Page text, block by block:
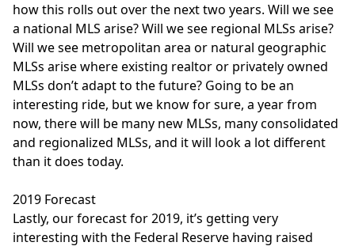
how this rolls out over the next two years. Will we see
a national MLS arise? Will we see regional MLSs arise?
Will we see metropolitan area or natural geographic
MLSs arise where existing realtor or privately owned
MLSs don’t adapt to the future? Going to be an
interesting ride, but we know for sure, a year from
now, there will be many new MLSs, many consolidated
and regionalized MLSs, and it will look a lot different
than it does today.
2019 Forecast
Lastly, our forecast for 2019, it’s getting very
interesting with the Federal Reserve having raised